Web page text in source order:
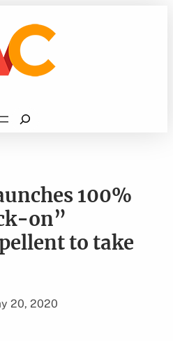
Search
100%
on”
to take
20, 2020